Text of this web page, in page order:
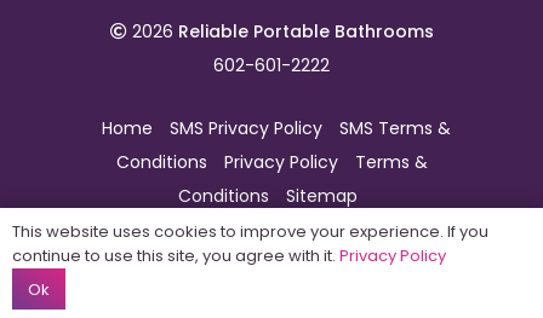
2026 Reliable Portable Bathrooms
602-601-2222
Home SMS Privacy Policy
SMS Terms &
Conditions
Privacy Policy
Terms &
Conditions
Sitemap
This website uses cookies to improve your experience. If you
continue to use this site, you agree with it. Privacy Policy
Ok